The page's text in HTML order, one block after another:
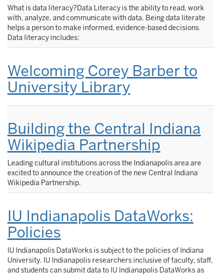
What is data literacy?Data Literacy is the ability to read, work
with, analyze, and communicate with data. Being data literate
helps a person to make informed, evidence-based decisions.
Data literacy includes:
Welcoming Corey Barber to
University Library
Building the Central Indiana
Wikipedia Partnership
Leading cultural institutions across the Indianapolis area are
excited to announce the creation of the new Central Indiana
Wikipedia Partnership.
IU Indianapolis DataWorks:
Policies
IU Indianapolis DataWorks is subject to the policies of Indiana
University. IU Indianapolis researchers inclusive of faculty, staff,
and students can submit data to IU Indianapolis DataWorks as